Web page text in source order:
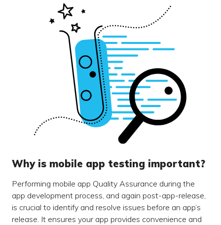
Why is mobile app testing important?
Performing mobile app Quality Assurance during the
app development process, and again post-app-release,
is crucial to identify and resolve issues before an app’s
release. It ensures your app provides convenience and